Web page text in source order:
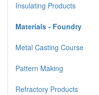
Insulating Products
Materials - Foundry
Metal Casting Course
Pattern Making
Refractory Products